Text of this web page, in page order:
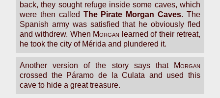
back, they sought refuge inside some caves, which
were then called The Pirate Morgan Caves. The
Spanish army was satisfied that he obviously fled
and withdrew. When Morgan learned of their retreat,
he took the city of Mérida and plundered it.
Another version of the story says that
Morgan
crossed the Páramo de la Culata and used this
cave to hide a great treasure.